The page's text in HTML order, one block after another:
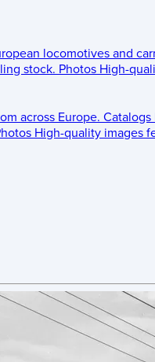
locomotives and
stock. Photos High-
across Europe. Catalogs
High-quality images